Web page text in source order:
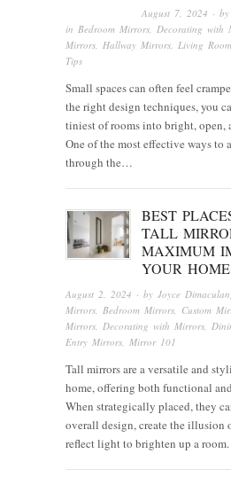
August 7, 2024 ·
in Bedroom Mirrors, Decorating with
Mirrors, Hallway Mirrors, Living
Tips
Small spaces can often feel
the right design techniques, you
tiniest of rooms into bright, open,
One of the most effective ways to
through the…
BEST
TALL
MAXIMUM
YOUR HOME
August 2, 2024 · by Joyce
Mirrors Bedroom Mirrors Custom
Mirrors Decorating with Mirrors
Entry Mirrors Mirror 101
Tall mirrors are a versatile and
home, offering both functional
When strategically placed, they
overall design, create the illusion
reflect light to brighten up a